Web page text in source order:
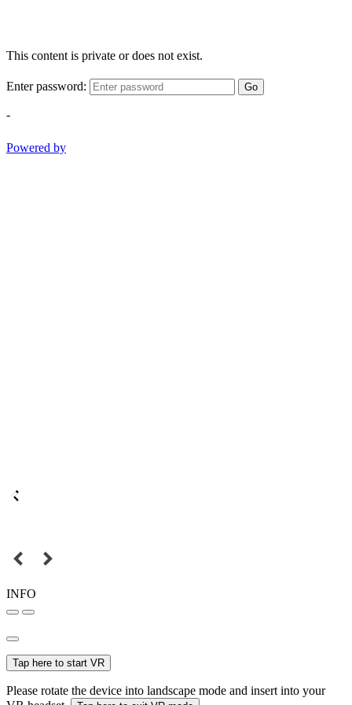
This content is private or does not exist.
Enter password: Go
-
Powered by
INFO
Tap here to start VR
Please rotate the device into landscape mode and insert into your